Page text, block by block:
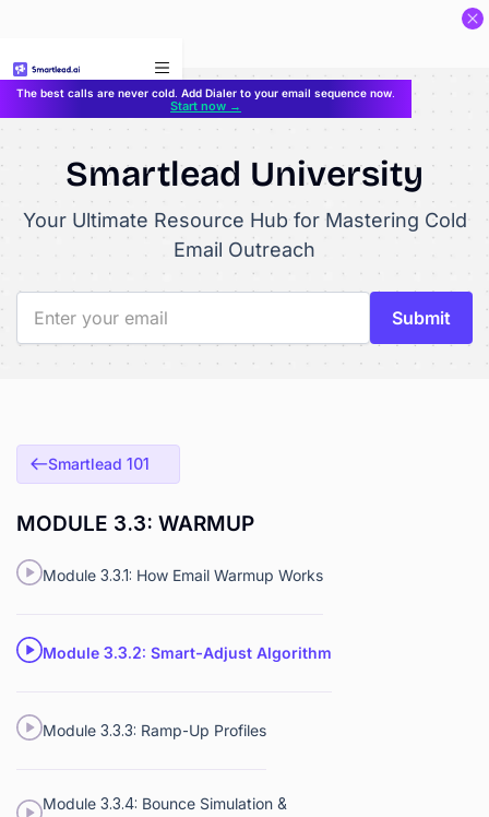
The best calls are never cold. Add Dialer to your email sequence now.
Start now →
Smartlead University
Your Ultimate Resource Hub for Mastering Cold
Email Outreach
Smartlead 101
MODULE 3.3: WARMUP
Module 3.3.1: How Email Warmup Works
Module 3.3.2: Smart-Adjust Algorithm
Module 3.3.3: Ramp-Up Profiles
Module 3.3.4: Bounce Simulation &